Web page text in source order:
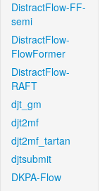
DistractFlow-FF-
semi
DistractFlow-
FlowFormer
DistractFlow-
RAFT
djt_gm
djt2mf
djt2mf_tartan
djtsubmit
DKPA-Flow